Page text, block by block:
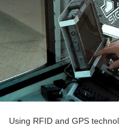
Using RFID and GPS